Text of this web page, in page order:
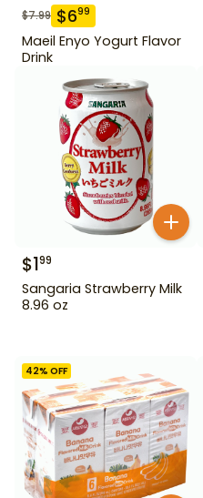
$7.99 $699
Maeil Enyo Yogurt Flavor
Drink
$199
Sangaria Strawberry Milk
8.96 oz
42% OFF